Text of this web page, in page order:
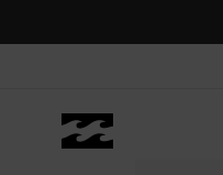
selection